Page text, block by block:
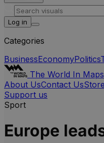
Log in
Categories
BusinessEconomyPolitics
The World In Maps
About UsContact UsStore
Support us
Sport
Europe